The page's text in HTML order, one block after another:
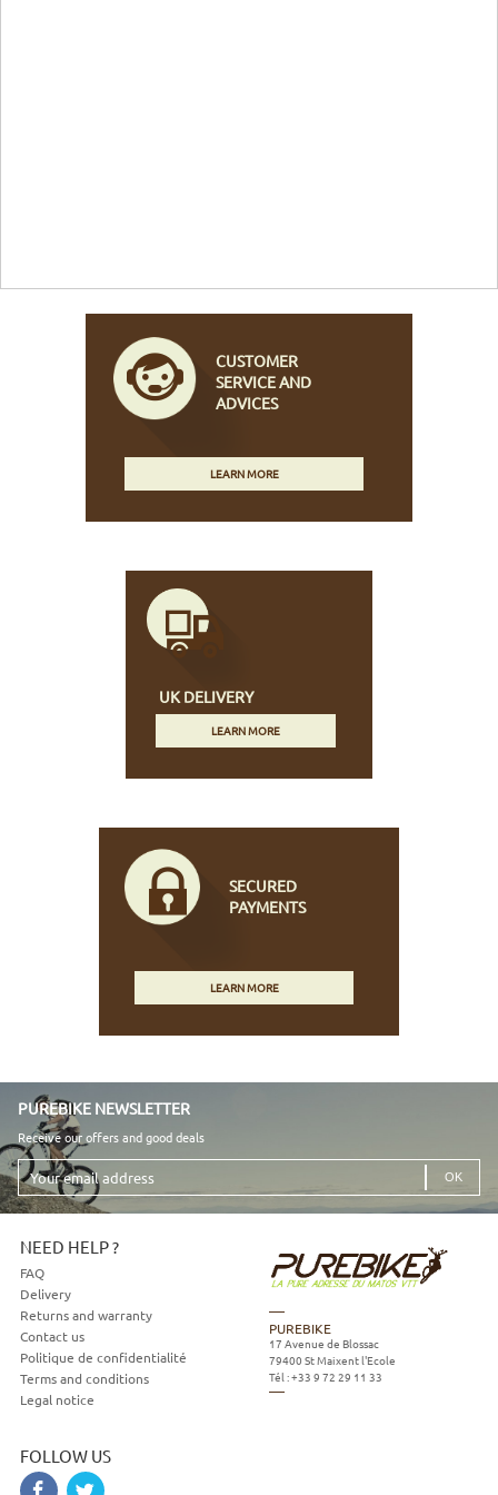
CUSTOMER
SERVICE AND
ADVICES
LEARN MORE
UK DELIVERY
LEARN MORE
SECURED
PAYMENTS
LEARN MORE
PUREBIKE NEWSLETTER
Receive our offers and good deals
Your
email
address
NEED HELP ?
FAQ
Delivery
Returns and warranty
Contact us
Politique de confidentialité
Terms and conditions
Legal notice
FOLLOW US
PUREBIKE
17 Avenue de Blossac
79400 St Maixent l'Ecole
Tél :+33 9 72 29 11 33